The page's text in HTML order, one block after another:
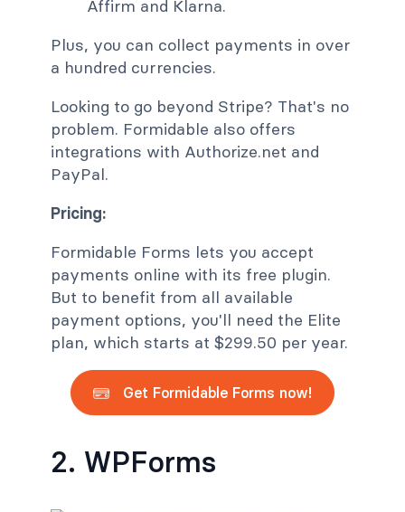
Affirm and Klarna.
Plus, you can collect payments in over
a hundred currencies.
Looking to go beyond Stripe? That's no
problem. Formidable also offers
integrations with Authorize.net and
PayPal.
Pricing:
Formidable Forms lets you accept
payments online with its free plugin.
But to benefit from all available
payment options, you'll need the Elite
plan, which starts at $299.50 per year.
Get Formidable Forms now!
2. WPForms